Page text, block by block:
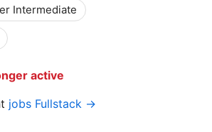
Intermediate
active
jobs Fullstack →